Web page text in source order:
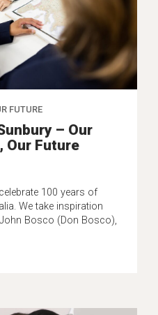
FUTURE
– Our
Our Future
100 years of
We take inspiration
Bosco (Don Bosco),